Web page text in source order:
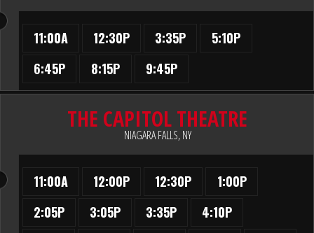
11:00A 12:30P 3:35P
5:10P
6:45P
8:15P 9:45P
THE CAPITOL THEATRE
NIAGARA FALLS, NY
11:00A 12:00P 12:30P
1:00P
2:05P
3:05P 3:35P
4:10P